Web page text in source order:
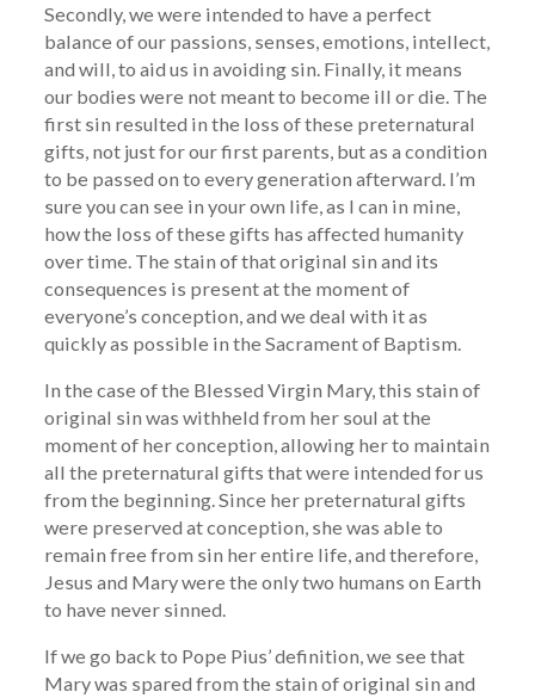
Secondly, we were intended to have a perfect
balance of our passions, senses, emotions, intellect,
and will, to aid us in avoiding sin. Finally, it means
our bodies were not meant to become ill or die. The
first sin resulted in the loss of these preternatural
gifts, not just for our first parents, but as a condition
to be passed on to every generation afterward. I’m
sure you can see in your own life, as I can in mine,
how the loss of these gifts has affected humanity
over time. The stain of that original sin and its
consequences is present at the moment of
everyone’s conception, and we deal with it as
quickly as possible in the Sacrament of Baptism.
In the case of the Blessed Virgin Mary, this stain of
original sin was withheld from her soul at the
moment of her conception, allowing her to maintain
all the preternatural gifts that were intended for us
from the beginning. Since her preternatural gifts
were preserved at conception, she was able to
remain free from sin her entire life, and therefore,
Jesus and Mary were the only two humans on Earth
to have never sinned.
If we go back to Pope Pius’ definition, we see that
Mary was spared from the stain of original sin and